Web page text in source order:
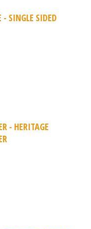
- SINGLE SIDED
- HERITAGE